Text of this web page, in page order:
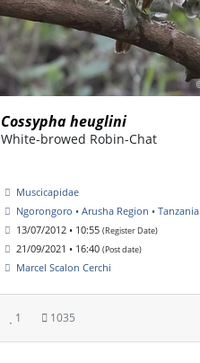
Cossypha heuglini
White-browed Robin-Chat
Muscicapidae
Ngorongoro • Arusha Region • Tanzania
13/07/2012 • 10:55 (Register Date)
21/09/2021 • 16:40 (Post date)
Marcel Scalon Cerchi
1 1035